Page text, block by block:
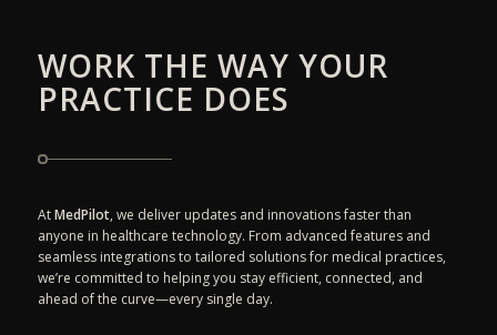
WORK THE WAY YOUR
PRACTICE DOES
AtMedPilot, we deliver updates and innovations faster than
anyone in healthcare technology. From advanced features and
seamless integrations to tailored solutions for medical practices,
we’re committed to helping you stay efficient, connected, and
ahead of the curve—every single day.